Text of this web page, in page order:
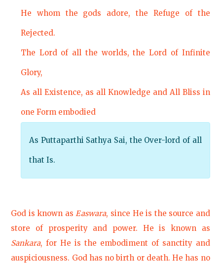
He whom the gods adore, the Refuge of the
Rejected.
The Lord of all the worlds, the Lord of Infinite
Glory,
As all Existence, as all Knowledge and All Bliss in
one Form embodied
As Puttaparthi Sathya Sai, the Over-lord of all
that Is.
God is known asEaswara, since He is the source and
store of prosperity and power. He is known as
Sankara, for He is the embodiment of sanctity and
auspiciousness. God has no birth or death. He has no